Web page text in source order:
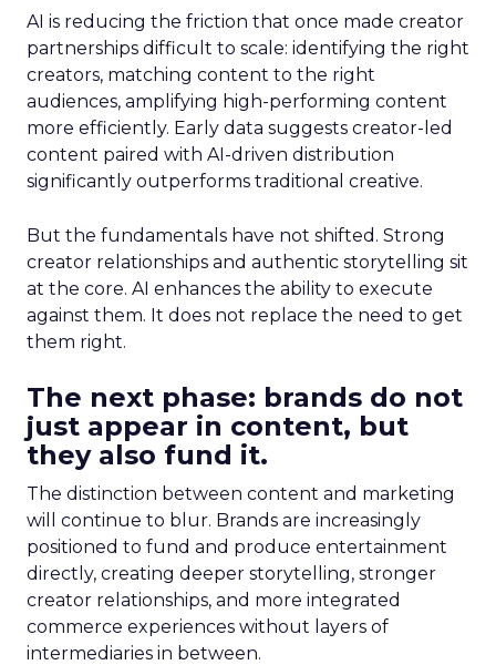
AI is reducing the friction that once made creator
partnerships difficult to scale: identifying the right
creators, matching content to the right
audiences, amplifying high-performing content
more efficiently. Early data suggests creator-led
content paired with AI-driven distribution
significantly outperforms traditional creative.
But the fundamentals have not shifted. Strong
creator relationships and authentic storytelling sit
at the core. AI enhances the ability to execute
against them. It does not replace the need to get
them right.
The next phase: brands do not
just appear in content, but
they also fund it.
The distinction between content and marketing
will continue to blur. Brands are increasingly
positioned to fund and produce entertainment
directly, creating deeper storytelling, stronger
creator relationships, and more integrated
commerce experiences without layers of
intermediaries in between.